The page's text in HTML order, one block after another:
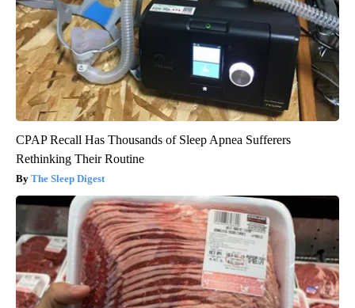
CPAP Recall Has Thousands of Sleep Apnea Sufferers
Rethinking Their Routine
The Sleep Digest